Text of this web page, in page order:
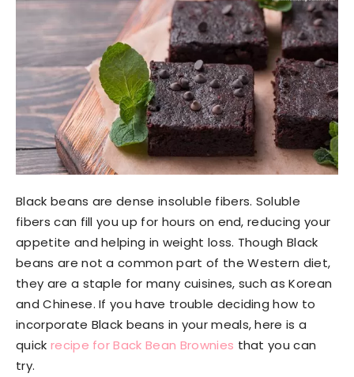
Black beans are dense insoluble fibers. Soluble
fibers can fill you up for hours on end, reducing your
appetite and helping in weight loss. Though Black
beans are not a common part of the Western diet,
they are a staple for many cuisines, such as Korean
and Chinese. If you have trouble deciding how to
incorporate Black beans in your meals, here is a
quick recipe for Back Bean Brownies that you can
try.